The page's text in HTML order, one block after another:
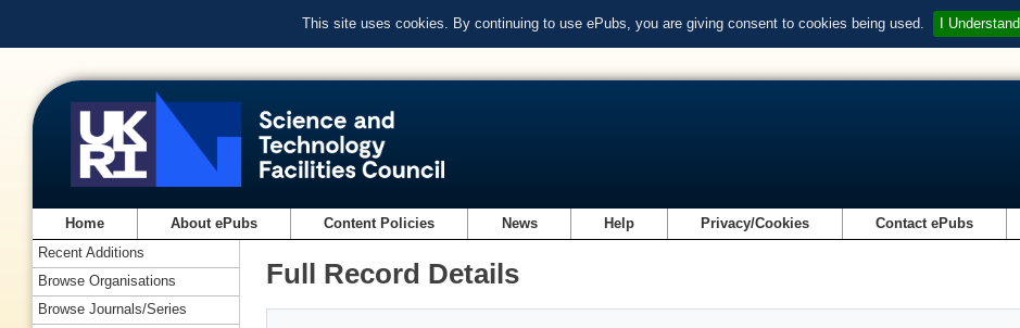
This site uses cookies. By continuing to use ePubs, you are giving consent to cookies being used. I Understand
Home About ePubs Content Policies News Help Privacy/Cookies Contact ePubs
Full Record Details
Recent Additions
Browse Organisations
Browse Journals/Series